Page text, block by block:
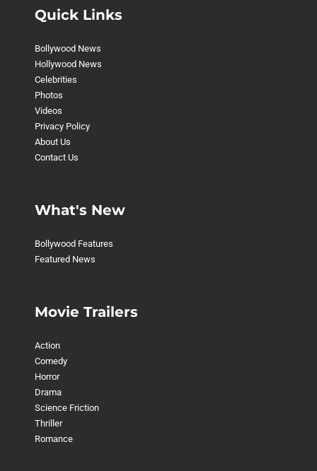
Quick Links
Bollywood News
Hollywood News
Celebrities
Photos
Videos
Privacy Policy
About Us
Contact Us
What's New
Bollywood Features
Featured News
Movie Trailers
Action
Comedy
Horror
Drama
Science Friction
Thriller
Romance